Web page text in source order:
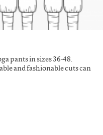
pants in sizes 36-48.
and fashionable cuts can